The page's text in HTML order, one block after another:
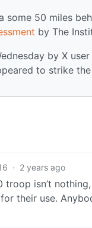
some 50 miles
by The
by X
to strike
· 2 years ago
troop isn’t
their use.